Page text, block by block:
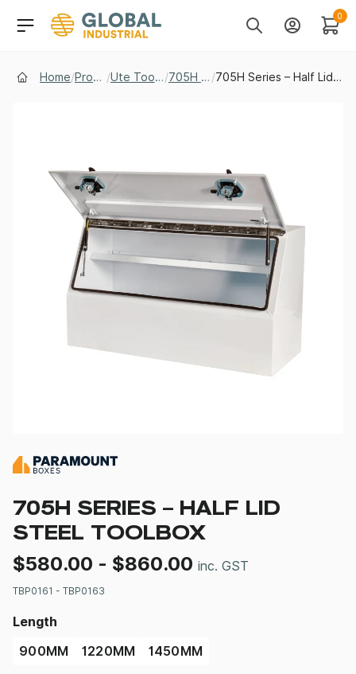
Header Main
SearchAccount
0
Cart
Home/ Products / Ute Tool Boxes/ 705H Series / 705H Series – Half Lid Steel Toolbox
705H SERIES – HALF LID
STEEL TOOLBOX
$580.00 - $860.00 inc. GST
TBP0161 - TBP0163
Length
900MM
1220MM 1450MM